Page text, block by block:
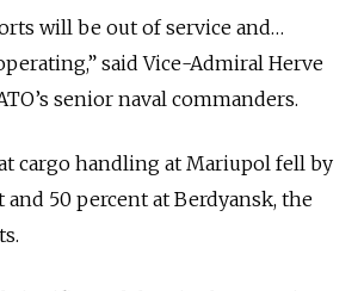
will be out of service and…
said Vice-Admiral Herve
senior naval commanders.
cargo handling at Mariupol fell by
and 50 percent at Berdyansk, the